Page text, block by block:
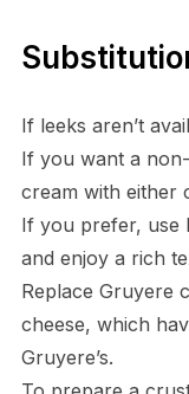
If leeks aren’t
If you want a
cream with either
If you prefer, use
and enjoy a rich
Replace Gruyere
cheese, which
Gruyere’s.